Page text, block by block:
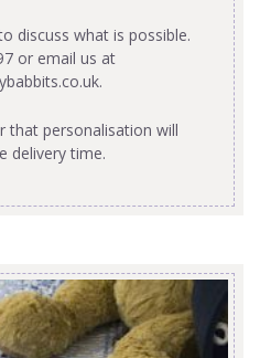
discuss what is possible.
or email us at
.
that personalisation will
delivery time.